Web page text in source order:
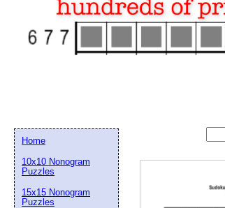
Home
10x10 Nonogram
Puzzles
15x15 Nonogram
Puzzles